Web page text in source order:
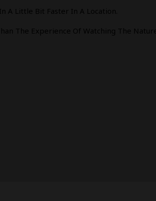
A Little Bit Faster In A Location.
The Experience Of Watching The